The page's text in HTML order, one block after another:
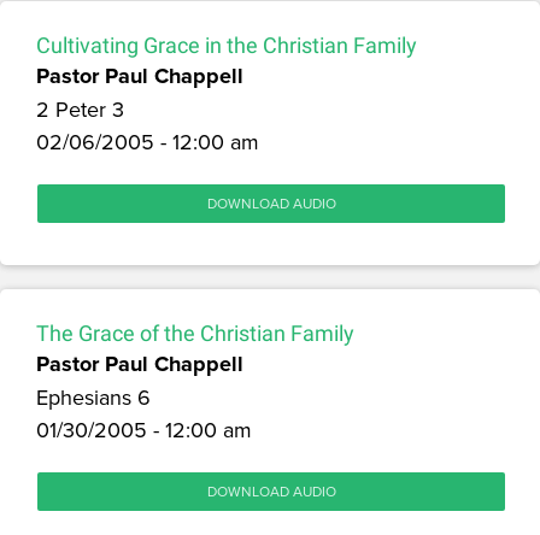
Cultivating Grace in the Christian Family
Pastor Paul Chappell
2 Peter 3
02/06/2005 - 12:00 am
DOWNLOAD AUDIO
The Grace of the Christian Family
Pastor Paul Chappell
Ephesians 6
01/30/2005 - 12:00 am
DOWNLOAD AUDIO